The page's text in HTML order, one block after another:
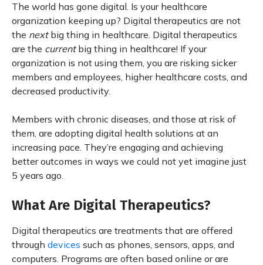
The world has gone digital. Is your healthcare
organization keeping up? Digital therapeutics are not
the nextbig thing in healthcare. Digital therapeutics
are the currentbig thing in healthcare! If your
organization is not using them, you are risking sicker
members and employees, higher healthcare costs, and
decreased productivity.
Members with chronic diseases, and those at risk of
them, are adopting digital health solutions at an
increasing pace. They’re engaging and achieving
better outcomes in ways we could not yet imagine just
5 years ago.
What Are Digital Therapeutics?
Digital therapeutics are treatments that are offered
through devices such as phones, sensors, apps, and
computers. Programs are often based online or are